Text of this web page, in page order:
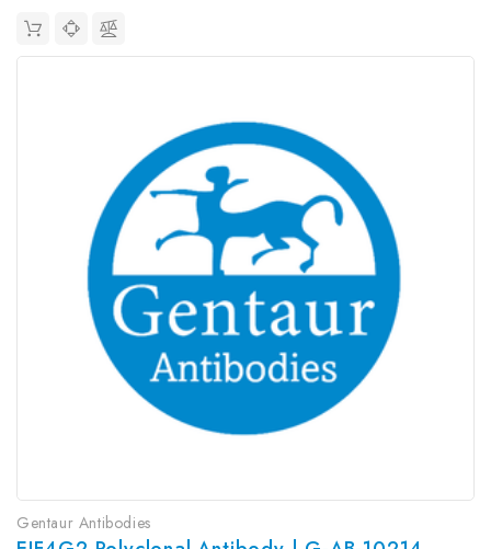
Gentaur Antibodies